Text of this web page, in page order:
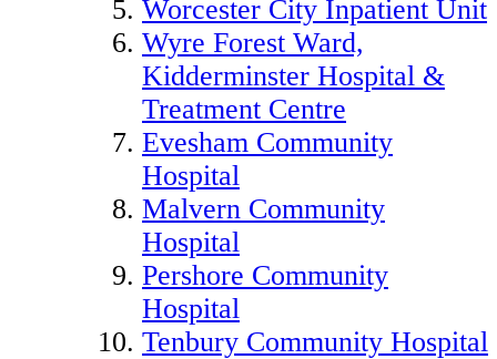
Worcester City Inpatient Unit
Wyre Forest Ward,
Kidderminster Hospital &
Treatment Centre
Evesham Community
Hospital
Malvern Community
Hospital
Pershore Community
Hospital
Tenbury Community Hospital